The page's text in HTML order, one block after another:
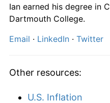
2025 $10,032.96
2026 $10,252.98
Seeinflation
Ian earned his degree in
Dartmouth College.
Email · LinkedIn · Twitter
Other resources:
U.S. Inflation